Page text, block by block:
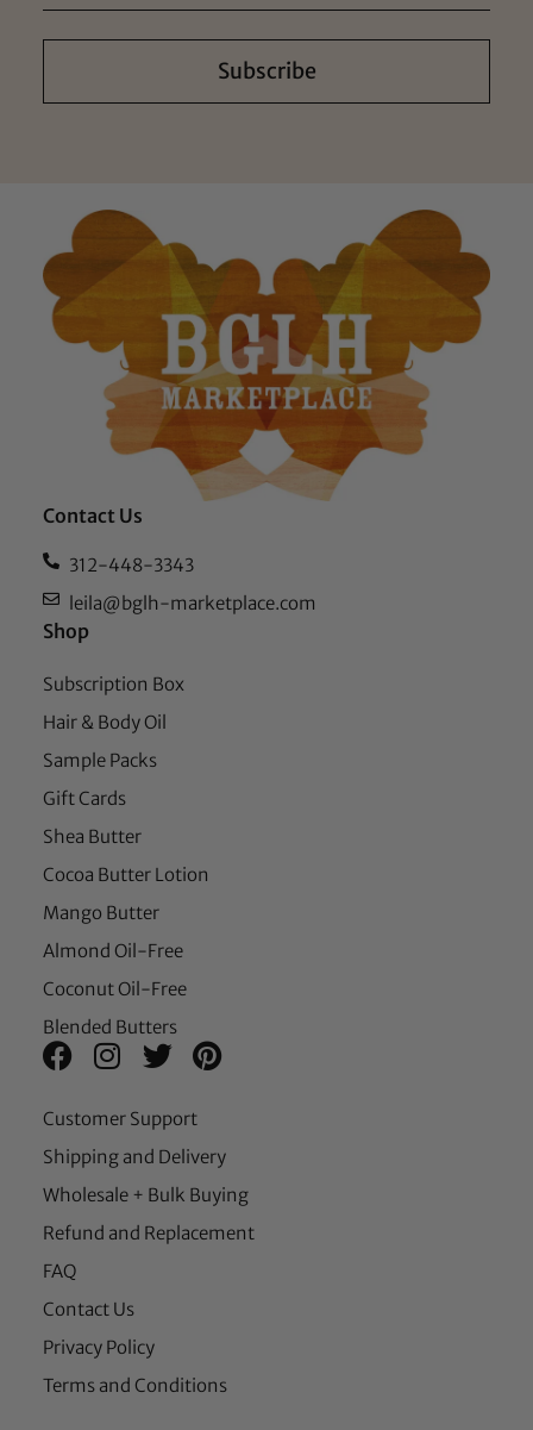
Subscribe
Contact Us
312-448-3343
leila@bglh-marketplace.com
Shop
Subscription Box
Hair & Body Oil
Sample Packs
Gift Cards
Shea Butter
Cocoa Butter Lotion
Mango Butter
Almond Oil-Free
Coconut Oil-Free
Blended Butters
Customer Support
Shipping and Delivery
Wholesale + Bulk Buying
Refund and Replacement
FAQ
Contact Us
Privacy Policy
Terms and Conditions